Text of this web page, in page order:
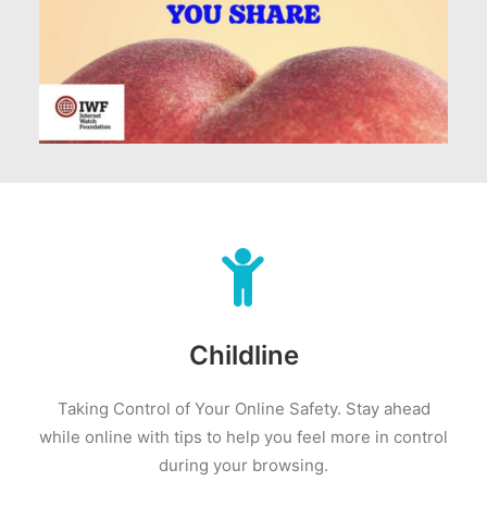
Childline
Taking Control of Your Online Safety. Stay ahead
while online with tips to help you feel more in control
during your browsing.